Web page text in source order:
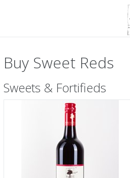
Buy Sweet Reds
Sweets & Fortifieds